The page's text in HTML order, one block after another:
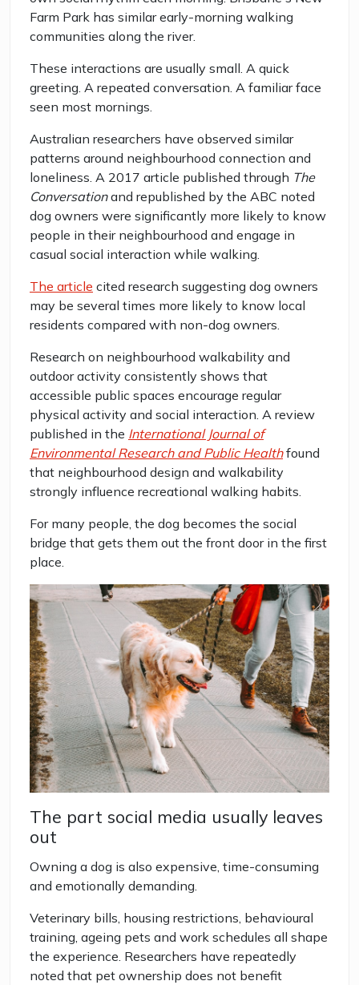
Farm Park has similar early-morning walking
communities along the river.
These interactions are usually small. A quick
greeting. A repeated conversation. A familiar face
seen most mornings.
Australian researchers have observed similar
patterns around neighbourhood connection and
loneliness. A 2017 article published through The
Conversationand republished by the ABC noted
dog owners were significantly more likely to know
people in their neighbourhood and engage in
casual social interaction while walking.
The article cited research suggesting dog owners
may be several times more likely to know local
residents compared with non-dog owners.
Research on neighbourhood walkability and
outdoor activity consistently shows that
accessible public spaces encourage regular
physical activity and social interaction. A review
published in the International Journal of
Environmental Research and Public Healthfound
that neighbourhood design and walkability
strongly influence recreational walking habits.
For many people, the dog becomes the social
bridge that gets them out the front door in the first
place.
The part social media usually leaves
out
Owning a dog is also expensive, time-consuming
and emotionally demanding.
Veterinary bills, housing restrictions, behavioural
training, ageing pets and work schedules all shape
the experience. Researchers have repeatedly
noted that pet ownership does not benefit